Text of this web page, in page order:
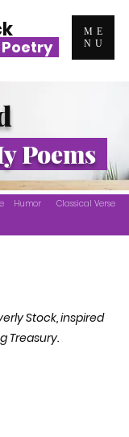
ME
NU
Poetry
Stock, inspired
Treasury.
Poems
Humor Classical Verse